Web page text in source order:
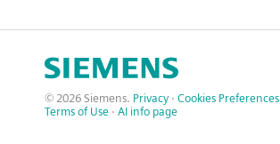
© 2026 Siemens. Privacy · Cookies Preferences
Terms of Use · AI info page